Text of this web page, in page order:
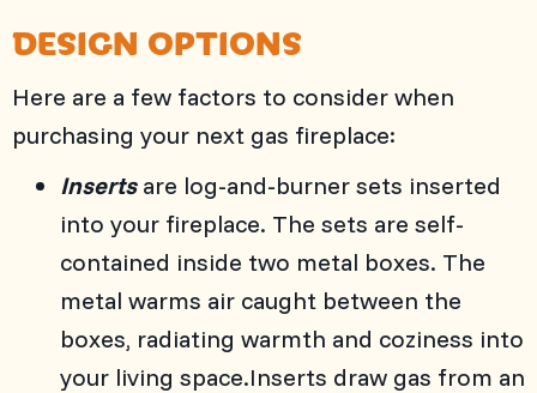
DESIGN OPTIONS
Here are a few factors to consider when
purchasing your next gas fireplace:
Inserts are log-and-burner sets inserted
into your fireplace. The sets are self-
contained inside two metal boxes. The
metal warms air caught between the
boxes, radiating warmth and coziness into
your living space.Inserts draw gas from an